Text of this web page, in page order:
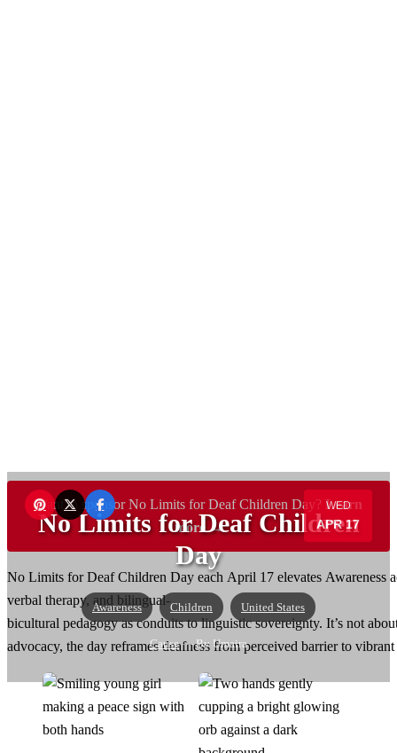
WED
APR 17
No Limits for Deaf Children
Day
Awareness Children United States
Cause— By Umaira
Want to sponsor No Limits for Deaf Children Day? Learn
more →
No Limits for Deaf Children Day each April 17 elevates Awareness
verbal therapy, and bilingual-
bicultural pedagogy as conduits to linguistic sovereignty. It’s not
advocacy, the day reframes deafness from perceived barrier to